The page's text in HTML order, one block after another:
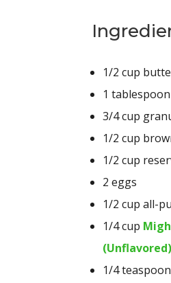
1/2 cup
1
3/4 cup
1/2 cup
1/2 cup
2 eggs
1/2 cup all-
1/4 cup
(Unflavored)
1/4